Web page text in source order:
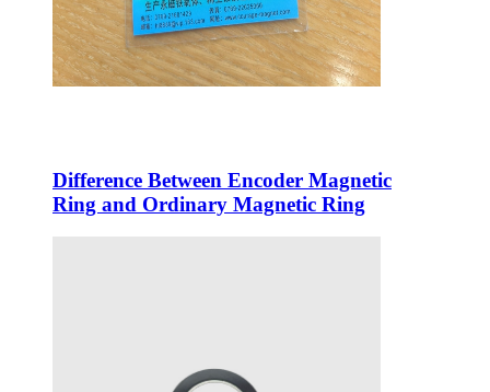
Difference Between Encoder Magnetic
Ring and Ordinary Magnetic Ring